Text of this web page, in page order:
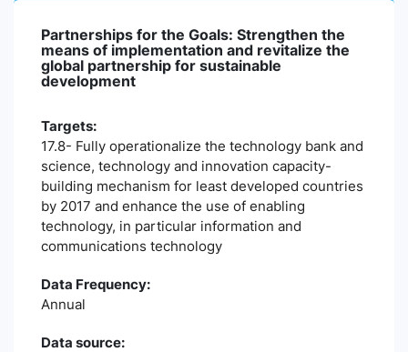
Partnerships for the Goals: Strengthen the
means of implementation and revitalize the
global partnership for sustainable
development
Targets:
17.8- Fully operationalize the technology bank and
science, technology and innovation capacity-
building mechanism for least developed countries
by 2017 and enhance the use of enabling
technology, in particular information and
communications technology
Data Frequency:
Annual
Data source: